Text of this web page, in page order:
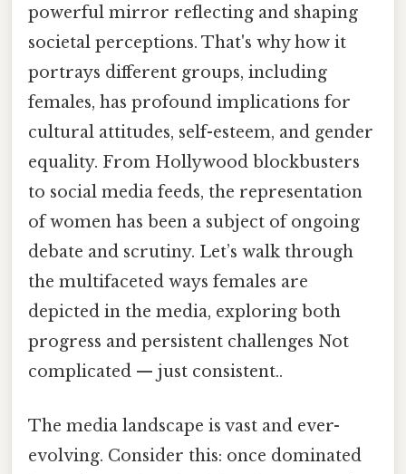
powerful mirror reflecting and shaping
societal perceptions. That's why how it
portrays different groups, including
females, has profound implications for
cultural attitudes, self-esteem, and gender
equality. From Hollywood blockbusters
to social media feeds, the representation
of women has been a subject of ongoing
debate and scrutiny. Let’s walk through
the multifaceted ways females are
depicted in the media, exploring both
progress and persistent challenges Not
complicated — just consistent..
The media landscape is vast and ever-
evolving. Consider this: once dominated